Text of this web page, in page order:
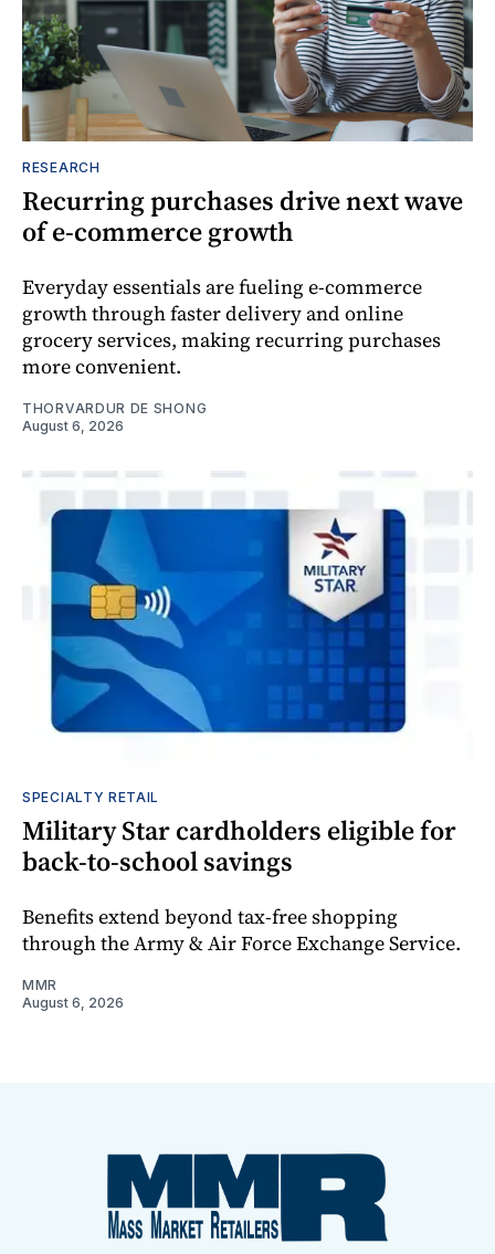
RESEARCH
Recurring purchases drive next wave
of e-commerce growth
Everyday essentials are fueling e-commerce
growth through faster delivery and online
grocery services, making recurring purchases
more convenient.
THORVARDUR DE SHONG
August 6, 2026
SPECIALTY RETAIL
Military Star cardholders eligible for
back-to-school savings
Benefits extend beyond tax-free shopping
through the Army & Air Force Exchange Service.
MMR
August 6, 2026